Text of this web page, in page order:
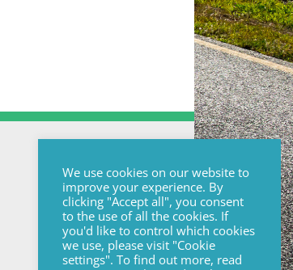
We use cookies on our website to
improve your experience. By
clicking "Accept all", you consent
to the use of all the cookies. If
you'd like to control which cookies
we use, please visit "Cookie
settings". To find out more, read